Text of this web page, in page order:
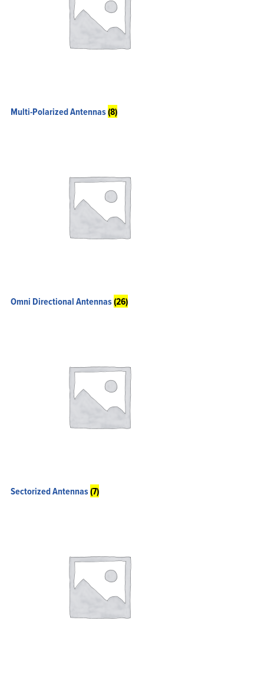
Multi-Polarized Antennas(8)
Omni Directional Antennas(26)
Sectorized Antennas(7)